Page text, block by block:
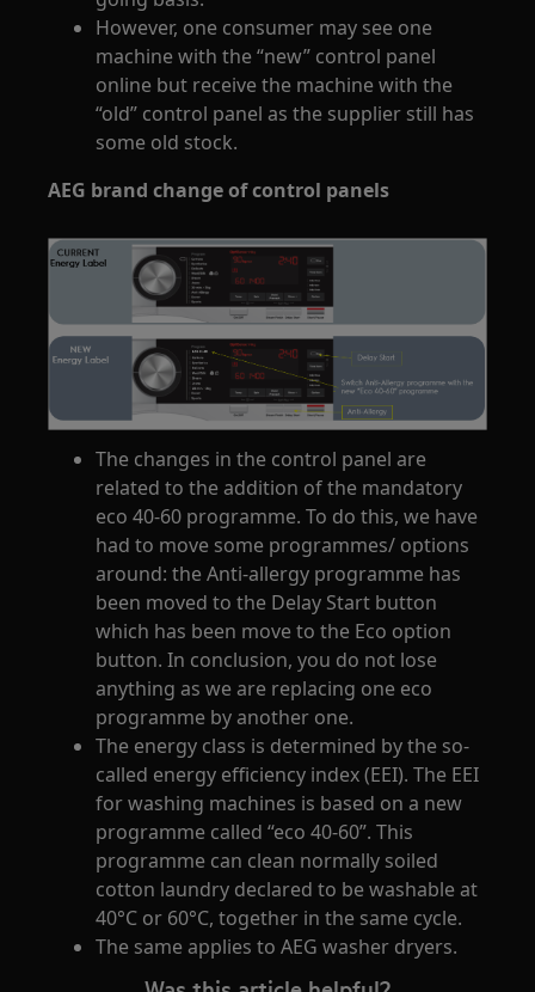
However, one consumer may see one
machine with the “new” control panel
online but receive the machine with the
“old” control panel as the supplier still has
some old stock.
AEG brand change of control panels
The changes in the control panel are
related to the addition of the mandatory
eco 40-60 programme. To do this, we have
had to move some programmes/ options
around: the Anti-allergy programme has
been moved to the Delay Start button
which has been move to the Eco option
button. In conclusion, you do not lose
anything as we are replacing one eco
programme by another one.
The energy class is determined by the so-
called energy efficiency index (EEI). The EEI
for washing machines is based on a new
programme called “eco 40-60”. This
programme can clean normally soiled
cotton laundry declared to be washable at
40°C or 60°C, together in the same cycle.
The same applies to AEG washer dryers.